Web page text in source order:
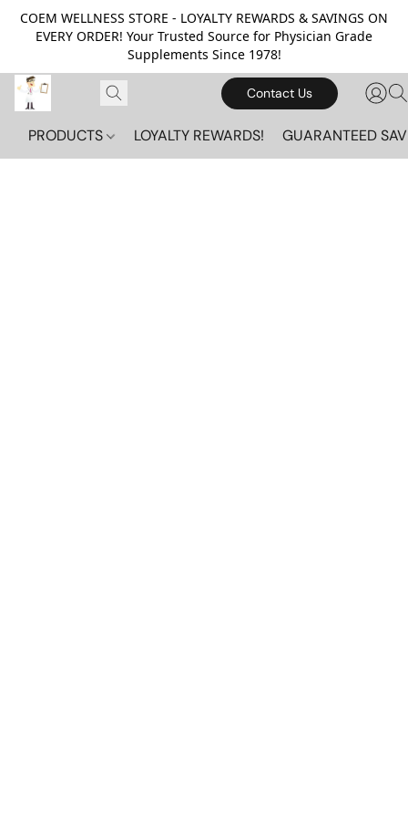
COEM WELLNESS STORE - LOYALTY REWARDS & SAVINGS ON
EVERY ORDER! Your Trusted Source for Physician Grade
Supplements Since 1978!
Contact Us
PRODUCTS LOYALTY REWARDS! GUARANTEED